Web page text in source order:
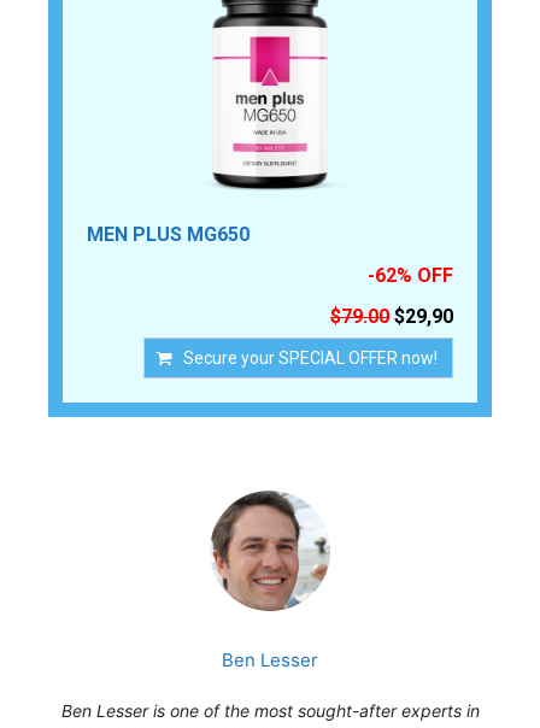
MEN PLUS MG650
-62% OFF
$79.00 $29,90
Secure your SPECIAL OFFER now!
Ben Lesser
Ben Lesser is one of the most sought-after experts in